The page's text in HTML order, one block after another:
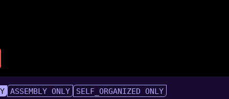
ASSEMBLY ONLY
SELF_ORGANIZED ONLY